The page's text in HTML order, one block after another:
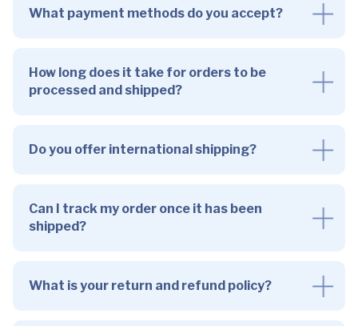
What payment methods do you accept?
How long does it take for orders to be
processed and shipped?
Do you offer international shipping?
Can I track my order once it has been
shipped?
What is your return and refund policy?